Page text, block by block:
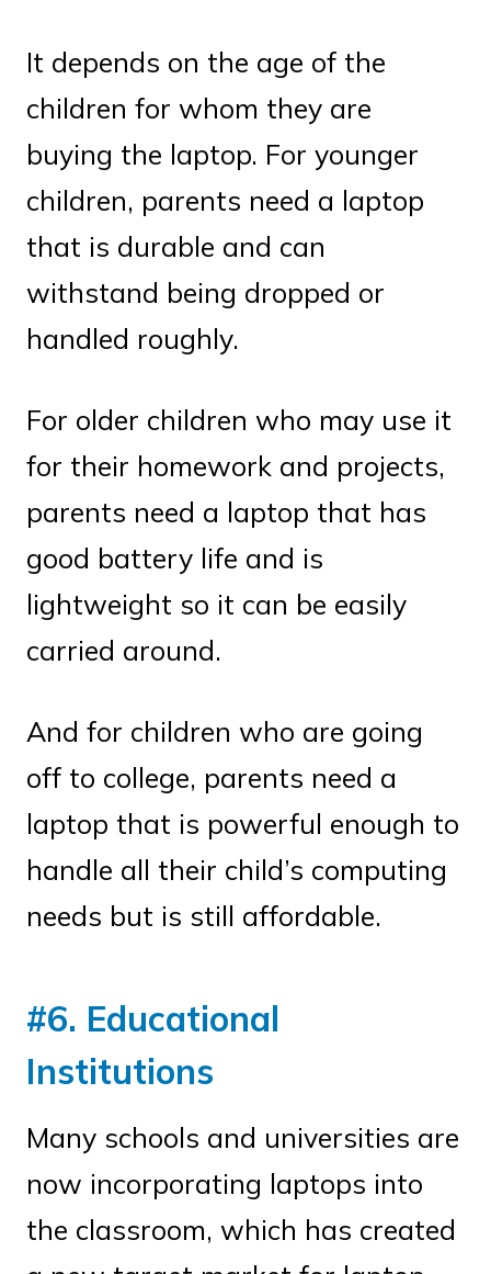
It depends on the age of the
children for whom they are
buying the laptop. For younger
children, parents need a laptop
that is durable and can
withstand being dropped or
handled roughly.
For older children who may use it
for their homework and projects,
parents need a laptop that has
good battery life and is
lightweight so it can be easily
carried around.
And for children who are going
off to college, parents need a
laptop that is powerful enough to
handle all their child’s computing
needs but is still affordable.
#6. Educational
Institutions
Many schools and universities are
now incorporating laptops into
the classroom, which has created